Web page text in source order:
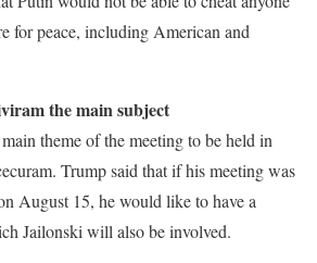
for peace, including American and
the main subject
theme of the meeting to be held in
Trump said that if his meeting was
August 15, he would like to have a
Jailonski will also be involved.